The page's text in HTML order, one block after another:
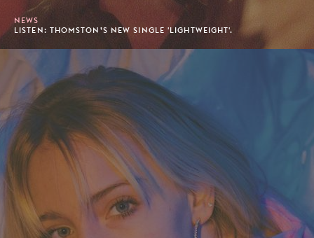
NEWS
LISTEN: THOMSTON’S NEW SINGLE 'LIGHTWEIGHT'.